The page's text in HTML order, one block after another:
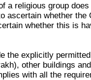
a religious group
whether
whether this is
the explicitly
other buildings
with all the